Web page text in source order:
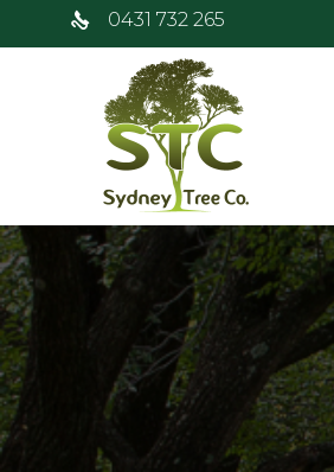
0431 732 265